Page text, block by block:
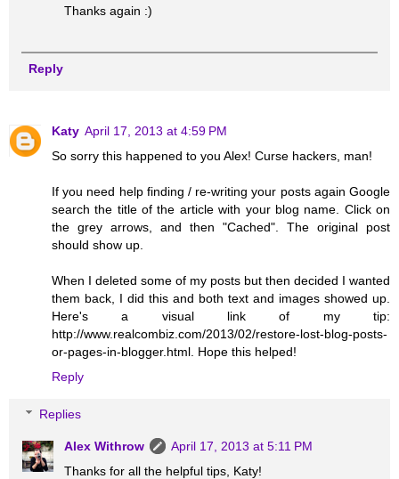
Thanks again :)
Reply
Katy April 17, 2013 at 4:59 PM
So sorry this happened to you Alex! Curse hackers, man!
If you need help finding / re-writing your posts again Google
search the title of the article with your blog name. Click on
the grey arrows, and then "Cached". The original post
should show up.
When I deleted some of my posts but then decided I wanted
them back, I did this and both text and images showed up.
Here's a visual link of my tip:
http://www.realcombiz.com/2013/02/restore-lost-blog-posts-
or-pages-in-blogger.html. Hope this helped!
Reply
Replies
Alex Withrow
April 17, 2013 at 5:11 PM
Thanks for all the helpful tips, Katy!